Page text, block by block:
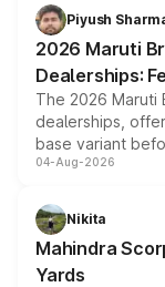
benefits,
giving buyers
purchase cost.
Piyush
2026 Maruti
Dealerships:
The 2026 Maruti
dealerships,
base variant
entry-level trim,
aspirated or
attractive option
04-Aug-2026
Nikita
Mahindra
Yards